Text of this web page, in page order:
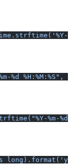
%d %H:%M:%S",
%m-%d